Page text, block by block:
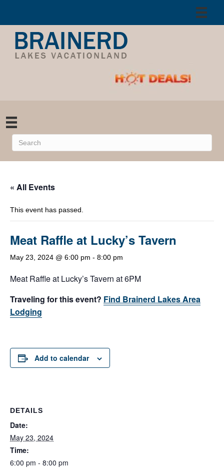
« All Events
This event has passed.
Meat Raffle at Lucky’s Tavern
May 23, 2024 @ 6:00 pm - 8:00 pm
Meat Raffle at Lucky’s Tavern at 6PM
Traveling for this event? Find Brainerd Lakes Area
Lodging
Add to calendar
DETAILS
Date:
May 23, 2024
Time:
6:00 pm - 8:00 pm